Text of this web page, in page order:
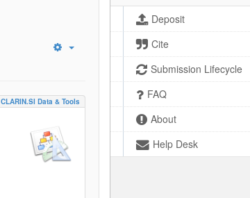
Deposit
Cite
Submission Lifecycle
FAQ
About
Help Desk
CLARIN.SI Data & Tools